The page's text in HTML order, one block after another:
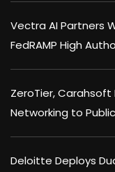
Vectra AI Partners
FedRAMP High
ZeroTier,
Networking to
Deloitte Deploys